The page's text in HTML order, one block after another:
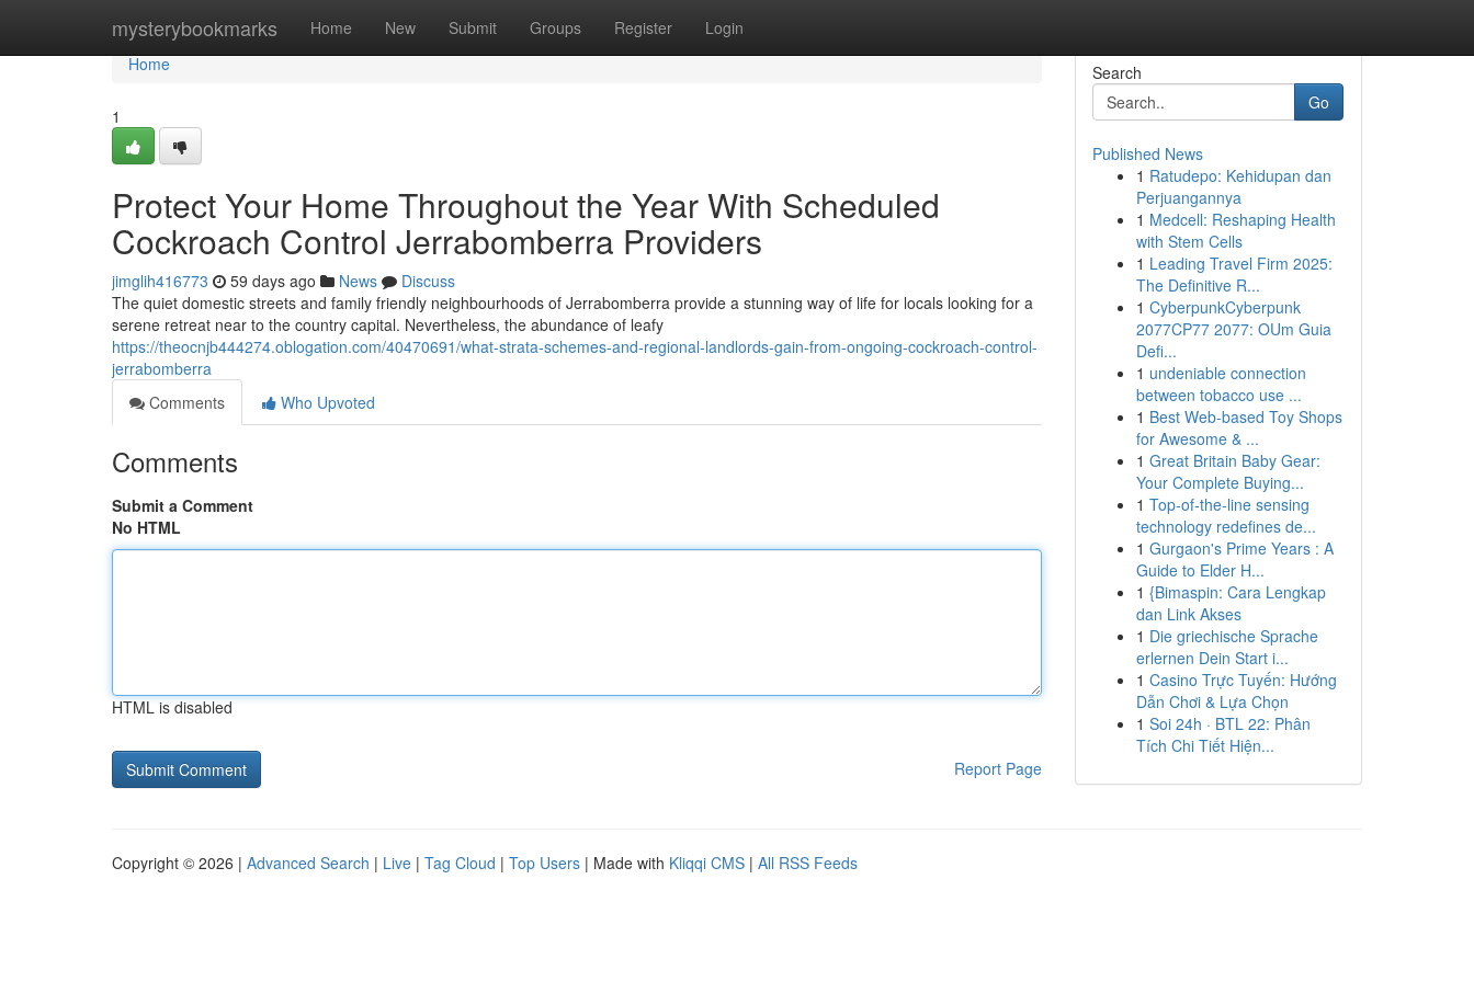
mysterybookmarks Home New Submit Groups Register Login
Home
Home
1
Protect Your Home Throughout the Year With Scheduled
Cockroach Control Jerrabomberra Providers
jimglih416773 59 days ago News
Discuss
The quiet domestic streets and family friendly neighbourhoods of Jerrabomberra provide a stunning way of life for locals looking for a
serene retreat near to the country capital. Nevertheless, the abundance of leafy
https://theocnjb444274.oblogation.com/40470691/what-strata-schemes-and-regional-landlords-gain-from-ongoing-cockroach-control-
jerrabomberra
Comments
Who Upvoted
Comments
Submit a Comment
No HTML
HTML is disabled
Report Page
Search
Go
Published News
1 Ratudepo: Kehidupan dan
Perjuangannya
1 Medcell: Reshaping Health
with Stem Cells
1 Leading Travel Firm 2025:
The Definitive R...
1 CyberpunkCyberpunk
2077CP77 2077: OUm Guia
Defi...
1 undeniable connection
between tobacco use ...
1 Best Web-based Toy Shops
for Awesome & ...
1 Great Britain Baby Gear:
Your Complete Buying...
1 Top-of-the-line sensing
technology redefines de...
1 Gurgaon's Prime Years : A
Guide to Elder H...
1 {Bimaspin: Cara Lengkap
dan Link Akses
1 Die griechische Sprache
erlernen Dein Start i...
1 Casino Trực Tuyến: Hướng
Dẫn Chơi & Lựa Chọn
1 Soi 24h · BTL 22: Phân
Tích Chi Tiết Hiện...
Copyright © 2026 | Advanced Search | Live | Tag Cloud | Top Users | Made with Kliqqi CMS | All RSS Feeds